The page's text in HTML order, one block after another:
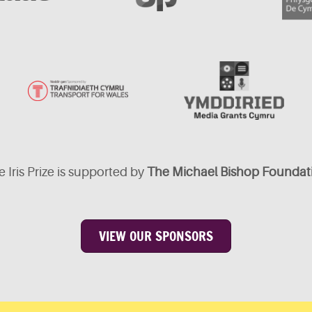
Iris Prize is supported by The Michael Bishop
VIEW OUR SPONSORS